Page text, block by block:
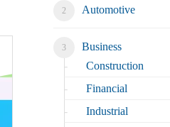
Automotive
Business
Construction
Financial
Industrial